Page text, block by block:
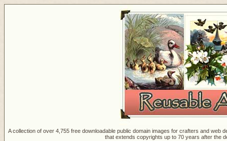
A collection of over 4,755 free downloadable public domain images for crafters and
that extends copyrights up to 70 years after the